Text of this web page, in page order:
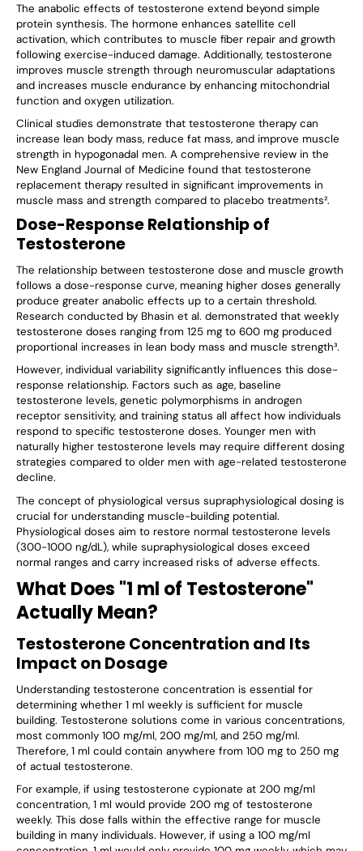
The anabolic effects of testosterone extend beyond simple
protein synthesis. The hormone enhances satellite cell
activation, which contributes to muscle fiber repair and growth
following exercise-induced damage. Additionally, testosterone
improves muscle strength through neuromuscular adaptations
and increases muscle endurance by enhancing mitochondrial
function and oxygen utilization.
Clinical studies demonstrate that testosterone therapy can
increase lean body mass, reduce fat mass, and improve muscle
strength in hypogonadal men. A comprehensive review in the
New England Journal of Medicine found that testosterone
replacement therapy resulted in significant improvements in
muscle mass and strength compared to placebo treatments².
Dose-Response Relationship of
Testosterone
The relationship between testosterone dose and muscle growth
follows a dose-response curve, meaning higher doses generally
produce greater anabolic effects up to a certain threshold.
Research conducted by Bhasin et al. demonstrated that weekly
testosterone doses ranging from 125 mg to 600 mg produced
proportional increases in lean body mass and muscle strength³.
However, individual variability significantly influences this dose-
response relationship. Factors such as age, baseline
testosterone levels, genetic polymorphisms in androgen
receptor sensitivity, and training status all affect how individuals
respond to specific testosterone doses. Younger men with
naturally higher testosterone levels may require different dosing
strategies compared to older men with age-related testosterone
decline.
The concept of physiological versus supraphysiological dosing is
crucial for understanding muscle-building potential.
Physiological doses aim to restore normal testosterone levels
(300-1000 ng/dL), while supraphysiological doses exceed
normal ranges and carry increased risks of adverse effects.
What Does "1 ml of Testosterone"
Actually Mean?
Testosterone Concentration and Its
Impact on Dosage
Understanding testosterone concentration is essential for
determining whether 1 ml weekly is sufficient for muscle
building. Testosterone solutions come in various concentrations,
most commonly 100 mg/ml, 200 mg/ml, and 250 mg/ml.
Therefore, 1 ml could contain anywhere from 100 mg to 250 mg
of actual testosterone.
For example, if using testosterone cypionate at 200 mg/ml
concentration, 1 ml would provide 200 mg of testosterone
weekly. This dose falls within the effective range for muscle
building in many individuals. However, if using a 100 mg/ml